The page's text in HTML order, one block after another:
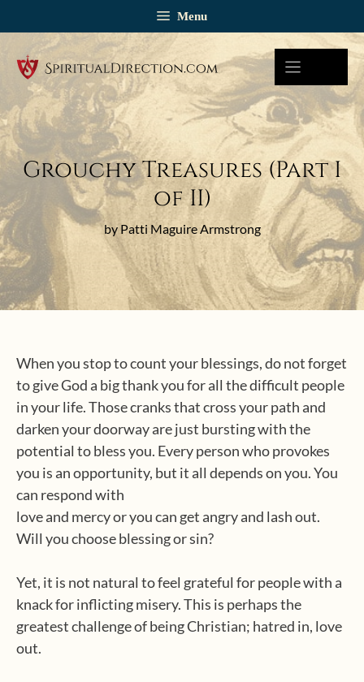
content
Menu
Grouchy Treasures (Part I
of II)
by Patti Maguire Armstrong
When you stop to count your blessings, do not forget
to give God a big thank you for all the difficult people
in your life. Those cranks that cross your path and
darken your doorway are just bursting with the
potential to bless you. Every person who provokes
you is an opportunity, but it all depends on you. You
can respond with
love and mercy or you can get angry and lash out.
Will you choose blessing or sin?
Yet, it is not natural to feel grateful for people with a
knack for inflicting misery. This is perhaps the
greatest challenge of being Christian; hatred in, love
out.